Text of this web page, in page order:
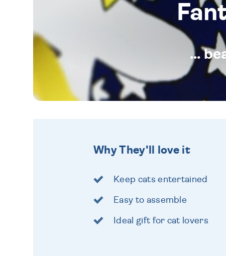
...
Why They'll love it
Keep cats entertained
Easy to assemble
Ideal gift for cat lovers